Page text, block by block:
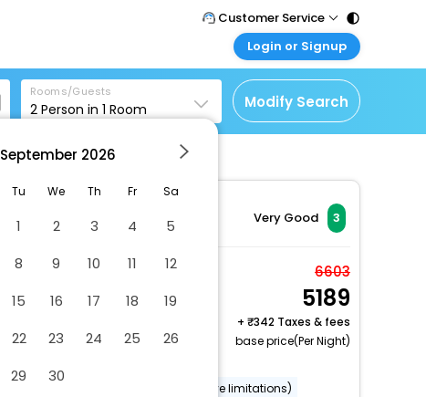
Customer Service
Call Support
Tel : 011 - 43131313,
43030303
Mail Support
Care@easemytrip.com
Login or Signup
Customer Login
Login & check bookings
Corporate Travel
Login your agent account
Manage your bookings
Rooms/Guests
2 Person in 1 Room Modify Search
Very Good 3
Deluxe Double AC
Room with Ensuite
2 x Guest | 1 x Room
6603
5189
+
342 Taxes & fees
base price(Per Night)
Wheelchair accessible (may have limitations)
September 2026
Tu We Th Fr Sa
1 2 3 4
5
8 9 10 11
12
15 16 17 18
19
22 23 24 25
26
29 30